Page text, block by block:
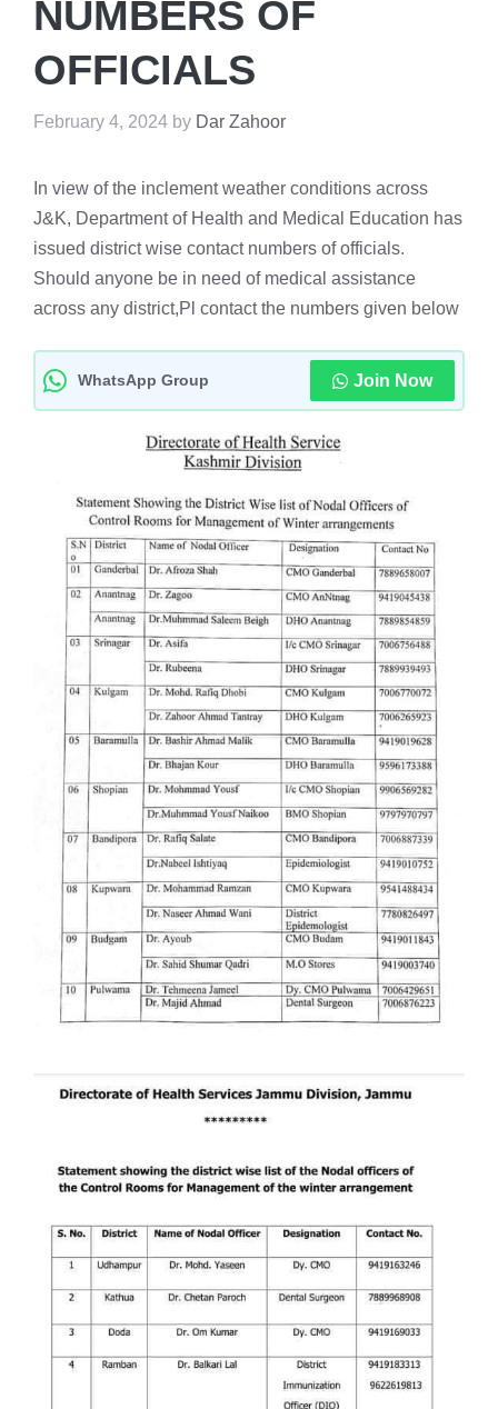
NUMBERS OF
OFFICIALS
February 4, 2024 by Dar Zahoor
In view of the inclement weather conditions across
J&K, Department of Health and Medical Education has
issued district wise contact numbers of officials.
Should anyone be in need of medical assistance
across any district,Pl contact the numbers given below
WhatsApp Group Join Now